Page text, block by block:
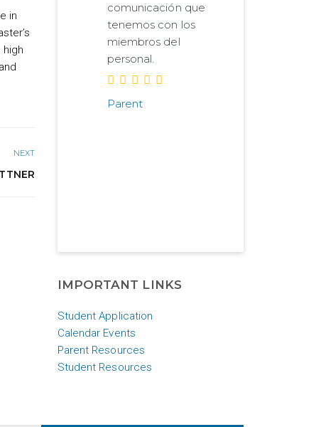
in
high
NEXT
comunicación que
tenemos con los
miembros del
personal.
Parent
IMPORTANT LINKS
Student Application
Calendar Events
Parent Resources
Student Resources